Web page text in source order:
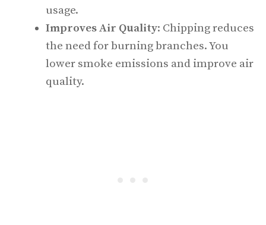
usage.
Improves Air Quality: Chipping reduces
the need for burning branches. You
lower smoke emissions and improve air
quality.